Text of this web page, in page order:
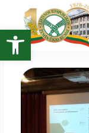
Open toolbar
content